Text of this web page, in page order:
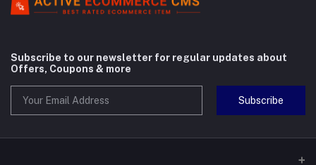
Subscribe to our newsletter for regular updates about
Offers, Coupons & more
Subscribe